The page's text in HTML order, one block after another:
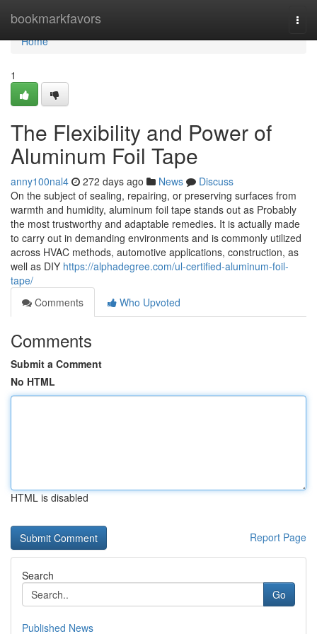
bookmarkfavors
Home
Home
1
The Flexibility and Power of
Aluminum Foil Tape
anny100nal4 272 days ago News
Discuss
On the subject of sealing, repairing, or preserving surfaces from
warmth and humidity, aluminum foil tape stands out as Probably
the most trustworthy and adaptable remedies. It is actually made
to carry out in demanding environments and is commonly utilized
across HVAC methods, automotive applications, construction, as
well as DIY https://alphadegree.com/ul-certified-aluminum-foil-
tape/
Comments
Who Upvoted
Comments
Submit a Comment
No HTML
HTML is disabled
Report Page
Search
Go
Published News